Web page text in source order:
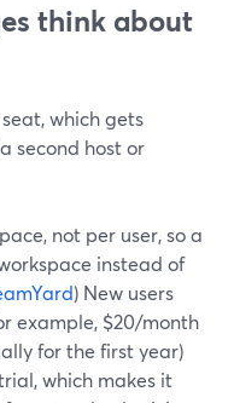
think about
which gets
second host or
not per user, so a
instead of
) New users
example, $20/month
for the first year)
which makes it